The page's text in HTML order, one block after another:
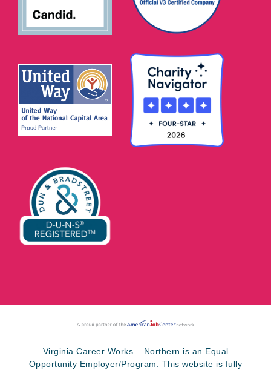
Virginia Career Works – Northern is an Equal
Opportunity Employer/Program. This website is fully